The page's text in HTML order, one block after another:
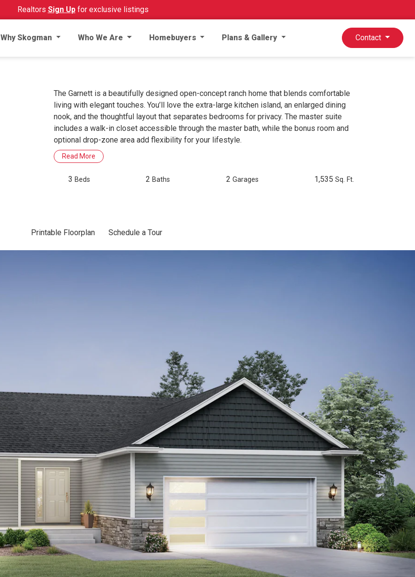
Realtors Sign Upfor exclusive listings
Why Skogman Who We Are Homebuyers Plans & Gallery Contact
The Garnett is a beautifully designed open-concept ranch home that blends comfortable
living with elegant touches. You’ll love the extra-large kitchen island, an enlarged dining
nook, and the thoughtful layout that separates bedrooms for privacy. The master suite
includes a walk-in closet accessible through the master bath, while the bonus room and
optional drop-zone area add flexibility for your lifestyle.
Read More
3 Beds 2 Baths 2 Garages 1,535 Sq. Ft.
Printable Floorplan Schedule a Tour